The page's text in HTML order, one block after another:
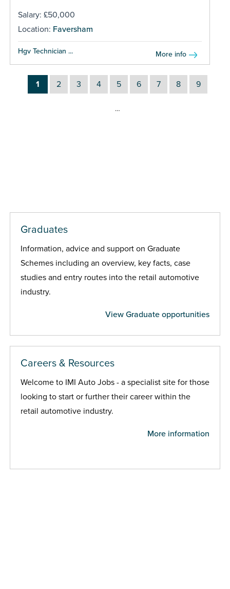
Salary: £50,000
Location: Faversham
Hgv Technician ... More info
1 2 3 4 5 6 7 8 9
…
Graduates
Information, advice and support on Graduate
Schemes including an overview, key facts, case
studies and entry routes into the retail automotive
industry.
View Graduate opportunities
Careers & Resources
Welcome to IMI Auto Jobs - a specialist site for those
looking to start or further their career within the
retail automotive industry.
More information